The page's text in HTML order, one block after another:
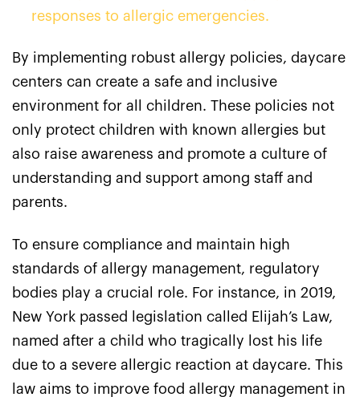
responses to allergic emergencies.
By implementing robust allergy policies, daycare
centers can create a safe and inclusive
environment for all children. These policies not
only protect children with known allergies but
also raise awareness and promote a culture of
understanding and support among staff and
parents.
To ensure compliance and maintain high
standards of allergy management, regulatory
bodies play a crucial role. For instance, in 2019,
New York passed legislation called Elijah’s Law,
named after a child who tragically lost his life
due to a severe allergic reaction at daycare. This
law aims to improve food allergy management in